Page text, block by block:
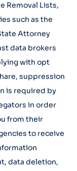
Removal Lists,
such as the
Attorney
data brokers
with opt
suppression
is required by
in order
from their
to receive
data deletion,